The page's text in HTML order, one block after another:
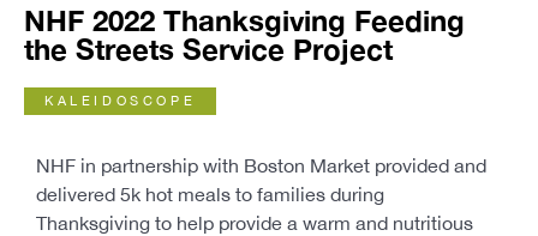
NHF 2022 Thanksgiving Feeding
the Streets Service Project
KALEIDOSCOPE
NHF in partnership with Boston Market provided and
delivered 5k hot meals to families during
Thanksgiving to help provide a warm and nutritious